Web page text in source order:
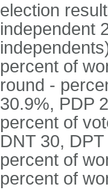
election
independent
percent of
round -
30.9%, PDP
percent of
DNT 30,
percent of
percent of